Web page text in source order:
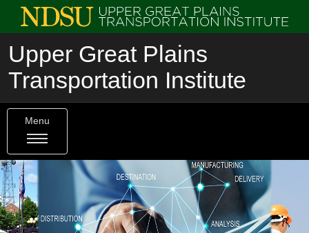
Upper Great Plains
Transportation Institute
Menu